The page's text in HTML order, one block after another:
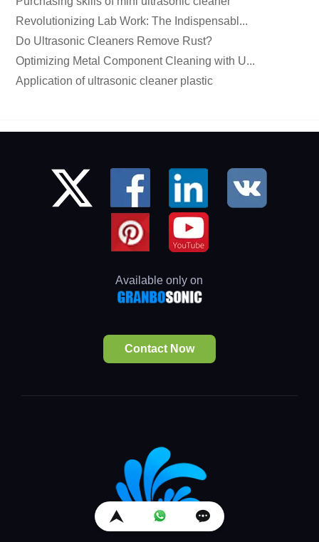
Revolutionizing Lab Work: The Indispensabl...
Do Ultrasonic Cleaners Remove Rust?
Optimizing Metal Component Cleaning with U...
Application of ultrasonic cleaner plastic
Available only on
Contact Now